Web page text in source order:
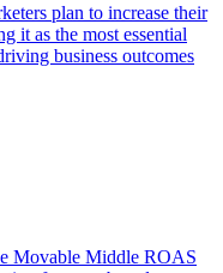
plan to increase their
it as the most essential
business outcomes
Movable Middle ROAS